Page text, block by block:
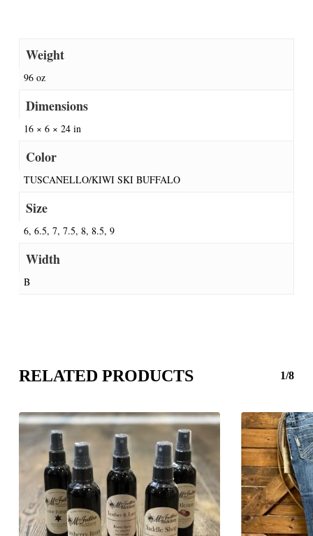
Weight
96 oz
Dimensions
16 × 6 × 24 in
Color
TUSCANELLO/KIWI SKI BUFFALO
Size
6, 6.5, 7, 7.5, 8, 8.5, 9
Width
B
RELATED PRODUCTS 1/8